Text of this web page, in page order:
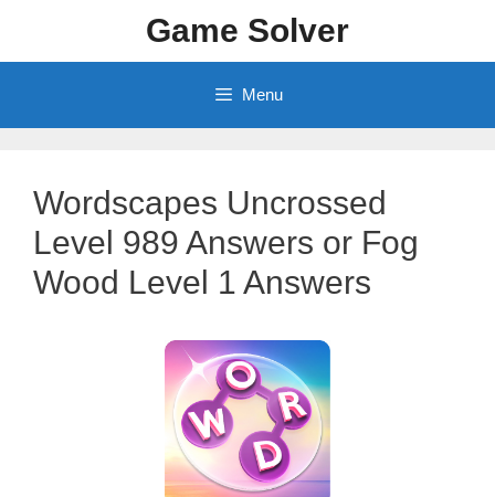
content
Game Solver
Menu
Wordscapes Uncrossed
Level 989 Answers or Fog
Wood Level 1 Answers